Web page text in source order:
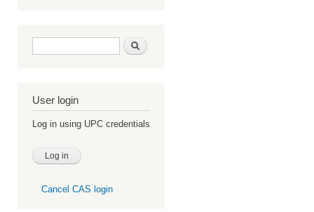
Search form Search
User login
Log in using UPC credentials
Cancel CAS login